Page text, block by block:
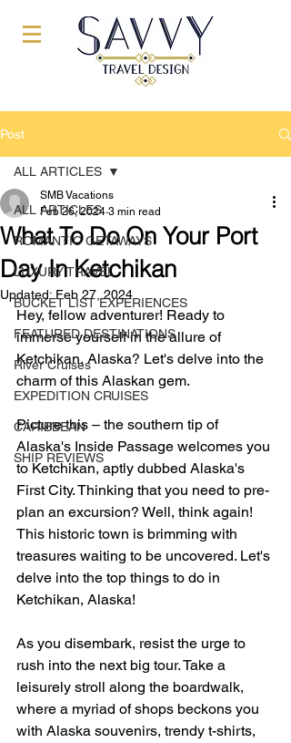
Post
ALL ARTICLES
ROMANTIC GETAWAYS
LUXURY TRAVEL
BUCKET LIST EXPERIENCES
FEATURED DESTINATIONS
River Cruises
EXPEDITION CRUISES
CARIBBEAN
SHIP REVIEWS
ALL ARTICLES
What To Do On Your Port
Day In Ketchikan
SMB Vacations
Feb 26, 2024 3 min read
Updated: Feb 27, 2024
Hey, fellow adventurer! Ready to
immerse yourself in the allure of
Ketchikan, Alaska? Let's delve into the
charm of this Alaskan gem.
Picture this – the southern tip of
Alaska's Inside Passage welcomes you
to Ketchikan, aptly dubbed Alaska's
First City. Thinking that you need to pre-
plan an excursion? Well, think again!
This historic town is brimming with
treasures waiting to be uncovered. Let's
delve into the top things to do in
Ketchikan, Alaska!
As you disembark, resist the urge to
rush into the next big tour. Take a
leisurely stroll along the boardwalk,
where a myriad of shops beckons you
with Alaska souvenirs, trendy t-shirts,